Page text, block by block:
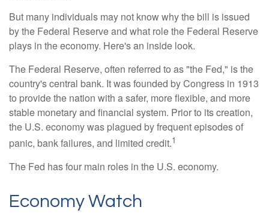
But many individuals may not know why the bill is issued
by the Federal Reserve and what role the Federal Reserve
plays in the economy. Here's an inside look.
The Federal Reserve, often referred to as "the Fed," is the
country's central bank. It was founded by Congress in 1913
to provide the nation with a safer, more flexible, and more
stable monetary and financial system. Prior to its creation,
the U.S. economy was plagued by frequent episodes of
panic, bank failures, and limited credit.1
The Fed has four main roles in the U.S. economy.
Economy Watch